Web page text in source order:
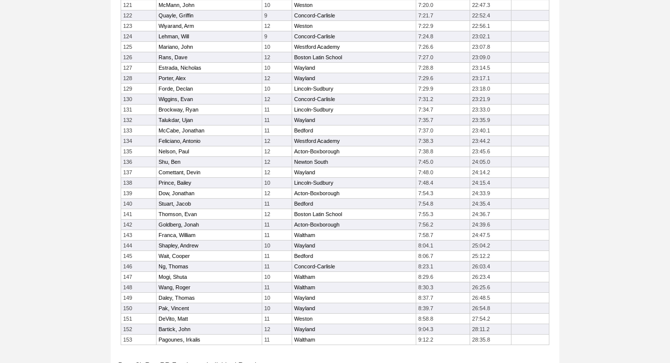
121
McMann, John 10 Weston 7:20.0
22:47.3
122
Quayle, Griffin 9 Concord-Carlisle 7:21.7
22:52.4
123
Wiyarand, Arm 12 Weston 7:22.9
22:56.1
124
Lehman, Will 9 Concord-Carlisle 7:24.8
23:02.1
125
Mariano, John 10 Westford Academy 7:26.6
23:07.8
126
Rans, Dave 12 Boston Latin School 7:27.0
23:09.0
127
Estrada, Nicholas 10 Wayland 7:28.8
23:14.5
128
Porter, Alex 12 Wayland 7:29.6
23:17.1
129
Forde, Declan 10 Lincoln-Sudbury 7:29.9
23:18.0
130
Wiggins, Evan 12 Concord-Carlisle 7:31.2
23:21.9
131
Brockway, Ryan 11 Lincoln-Sudbury 7:34.7
23:33.0
132
Talukdar, Ujan 11 Wayland 7:35.7
23:35.9
133
McCabe, Jonathan 11 Bedford 7:37.0
23:40.1
134
Feliciano, Antonio 12 Westford Academy 7:38.3
23:44.2
135
Nelson, Paul 12 Acton-Boxborough 7:38.8
23:45.6
136
Shu, Ben 12 Newton South 7:45.0
24:05.0
137
Comettant, Devin 12 Wayland 7:48.0
24:14.2
138
Prince, Bailey 10 Lincoln-Sudbury 7:48.4
24:15.4
139
Dow, Jonathan 12 Acton-Boxborough 7:54.3
24:33.9
140
Stuart, Jacob 11 Bedford 7:54.8
24:35.4
141
Thomson, Evan 12 Boston Latin School 7:55.3
24:36.7
142
Goldberg, Jonah 11 Acton-Boxborough 7:56.2
24:39.6
143
Franca, William 11 Waltham 7:58.7
24:47.5
144
Shapley, Andrew 10 Wayland 8:04.1
25:04.2
145
Wait, Cooper 11 Bedford 8:06.7
25:12.2
146
Ng, Thomas 11 Concord-Carlisle 8:23.1
26:03.4
147
Mogi, Shuta 10 Waltham 8:29.6
26:23.4
148
Wang, Roger 11 Waltham 8:30.3
26:25.6
149
Daley, Thomas 10 Wayland 8:37.7
26:48.5
150
Pak, Vincent 10 Wayland 8:39.7
26:54.8
151
DeVito, Matt 11 Weston 8:58.8
27:54.2
152
Bartick, John 12 Wayland 9:04.3
28:11.2
153
Pagounes, Irkalis 11 Waltham 9:12.2 28:35.8